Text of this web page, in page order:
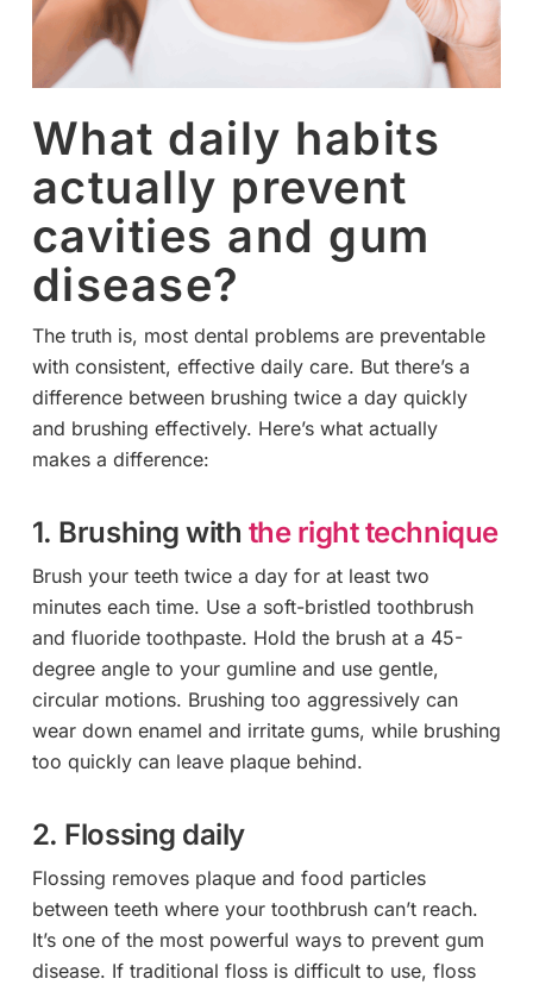
What daily habits
actually prevent
cavities and gum
disease?
The truth is, most dental problems are preventable
with consistent, effective daily care. But there’s a
difference between brushing twice a day quickly
and brushing effectively. Here’s what actually
makes a difference:
1. Brushing with the right technique
Brush your teeth twice a day for at least two
minutes each time. Use a soft-bristled toothbrush
and fluoride toothpaste. Hold the brush at a 45-
degree angle to your gumline and use gentle,
circular motions. Brushing too aggressively can
wear down enamel and irritate gums, while brushing
too quickly can leave plaque behind.
2. Flossing daily
Flossing removes plaque and food particles
between teeth where your toothbrush can’t reach.
It’s one of the most powerful ways to prevent gum
disease. If traditional floss is difficult to use, floss